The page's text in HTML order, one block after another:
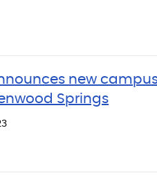
new
Springs